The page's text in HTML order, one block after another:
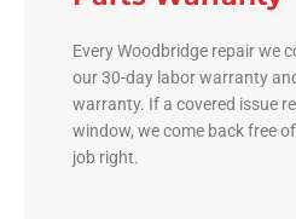
Every Woodbridge repair we
our 30-day labor warranty
warranty. If a covered issue
window, we come back free
job right.